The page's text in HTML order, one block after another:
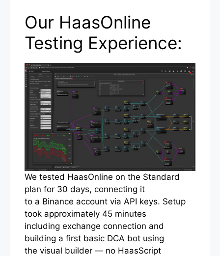
Our HaasOnline
Testing Experience:
We tested HaasOnline on the Standard
plan for 30 days, connecting it
to a Binance account via API keys. Setup
took approximately 45 minutes
including exchange connection and
building a first basic DCA bot using
the visual builder — no HaasScript